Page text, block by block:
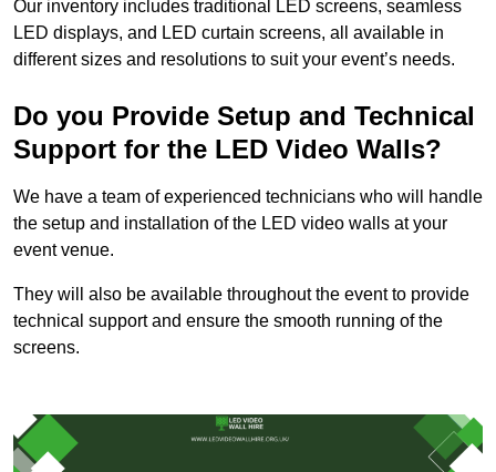
Our inventory includes traditional LED screens, seamless
LED displays, and LED curtain screens, all available in
different sizes and resolutions to suit your event’s needs.
Do you Provide Setup and Technical
Support for the LED Video Walls?
We have a team of experienced technicians who will handle
the setup and installation of the LED video walls at your
event venue.
They will also be available throughout the event to provide
technical support and ensure the smooth running of the
screens.